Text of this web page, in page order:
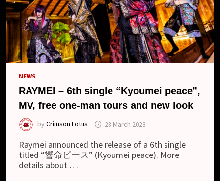
NEWS
RAYMEI – 6th single “Kyoumei peace”,
MV, free one-man tours and new look
byCrimson Lotus 28 March 2023
Raymei announced the release of a 6th single
titled “響命ピース” (Kyoumei peace). More
details about …